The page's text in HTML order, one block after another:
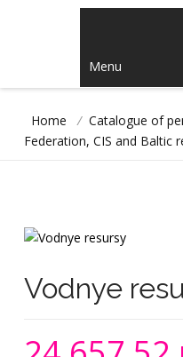
Menu
Home / Catalogue of
Federation, CIS and Baltic
Vodnye